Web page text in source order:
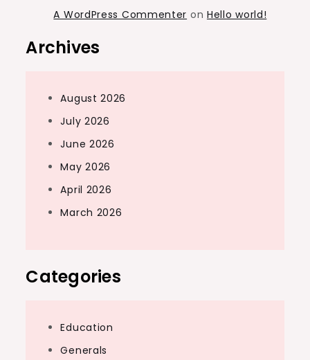
A WordPress Commenter on Hello world!
Archives
August 2026
July 2026
June 2026
May 2026
April 2026
March 2026
Categories
Education
Generals